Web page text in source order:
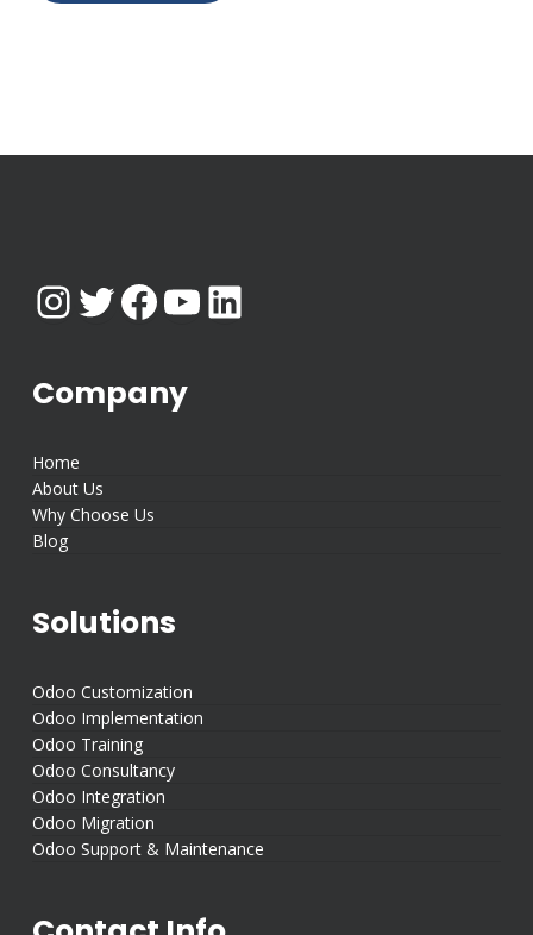
Instagram
Twitter
Facebook
YouTube
LinkedIn
Company
Home
About Us
Why Choose Us
Blog
Solutions
Odoo Customization
Odoo Implementation
Odoo Training
Odoo Consultancy
Odoo Integration
Odoo Migration
Odoo Support & Maintenance